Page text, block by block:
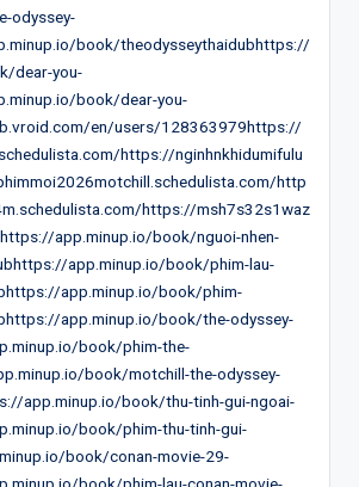
odyssey-
book/theodysseythaidubhttps://
dear-you-
book/dear-you-
en/users/128363979https://
https://nginhnkhidumifulu
http
https://msh7s32s1waz
app.minup.io/book/nguoi-nhen-
app.minup.io/book/phim-lau-
app.minup.io/book/phim-
app.minup.io/book/the-odyssey-
book/phim-the-
book/motchill-the-odyssey-
app.minup.io/book/thu-tinh-gui-ngoai-
book/phim-thu-tinh-gui-
book/conan-movie-29-
book/phim-lau-conan-movie-